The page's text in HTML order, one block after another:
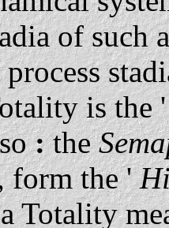
of such
is
:the
form the '
Totality